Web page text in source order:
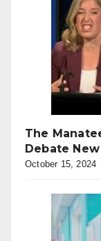
The
Debate
October 15, 2024